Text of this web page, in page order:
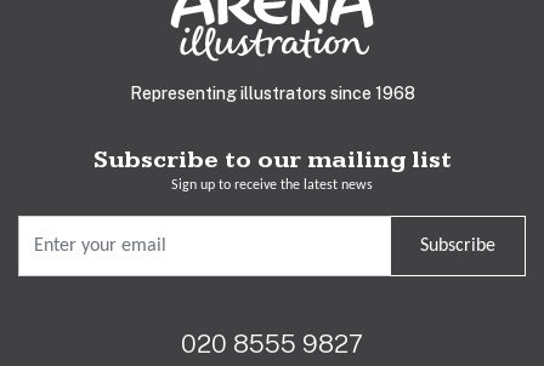
Representing illustrators since 1968
Subscribe to our mailing list
Sign up to receive the latest news
Subscribe
020 8555 9827